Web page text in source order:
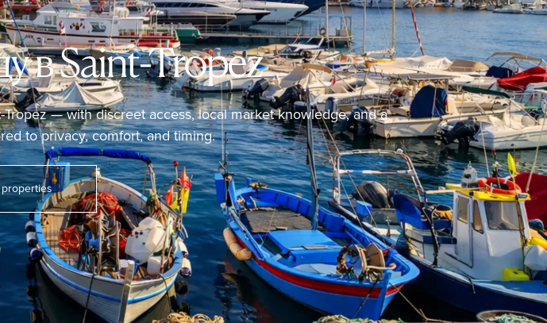
в Saint-Tropez
— with discreet access, local market knowledge, and a
to privacy, comfort, and timing.